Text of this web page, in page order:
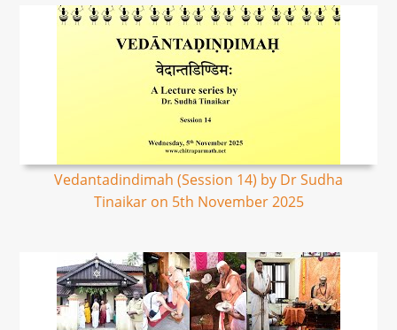
Vedantadindimah (Session 14) by Dr Sudha
Tinaikar on 5th November 2025